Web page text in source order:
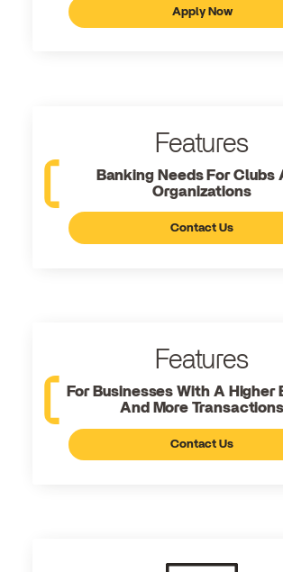
Apply Now
Features
Banking Needs For Clubs
Organizations
Contact Us
Features
For Businesses With A Higher
And More Transactions
Contact Us